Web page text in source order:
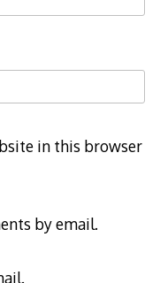
in this browser
by email.